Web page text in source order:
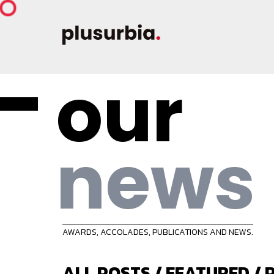
our
news
AWARDS, ACCOLADES, PUBLICATIONS AND NEWS.